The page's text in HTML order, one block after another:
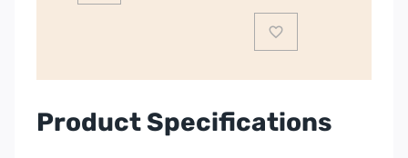
106-
quantity
Product Specifications